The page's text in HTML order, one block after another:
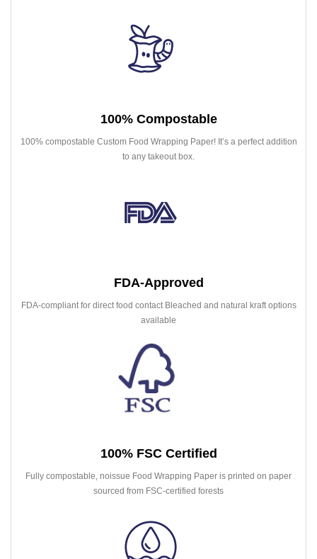
100% Compostable
100% compostable Custom Food Wrapping Paper! It’s a perfect addition
to any takeout box.
FDA-Approved
FDA-compliant for direct food contact Bleached and natural kraft options
available
100% FSC Certified
Fully compostable, noissue Food Wrapping Paper is printed on paper
sourced from FSC-certified forests